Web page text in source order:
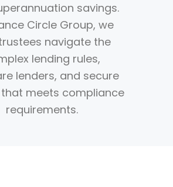
savings.
Circle Group, we
navigate the
lending rules,
lenders, and secure
meets compliance
requirements.